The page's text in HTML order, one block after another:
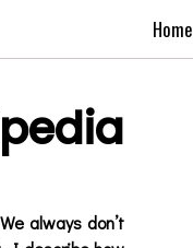
Home
always don’t